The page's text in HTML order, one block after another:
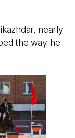
nearly
the way he